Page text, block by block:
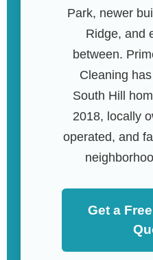
Park, newer
Ridge, and
between.
Cleaning
South Hill
2018, locally
operated, and
Get a